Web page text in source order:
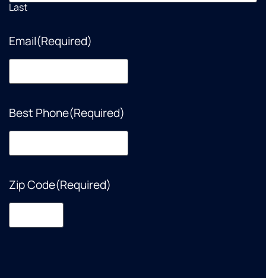
Last
Email(Required)
Best Phone(Required)
Zip Code(Required)